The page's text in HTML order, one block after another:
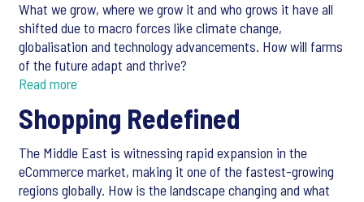
What we grow, where we grow it and who grows it have all
shifted due to macro forces like climate change,
globalisation and technology advancements. How will farms
of the future adapt and thrive?
Read more
Shopping Redefined
The Middle East is witnessing rapid expansion in the
eCommerce market, making it one of the fastest-growing
regions globally. How is the landscape changing and what